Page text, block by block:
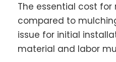
The essential cost for
compared to
issue for initial
material and labor